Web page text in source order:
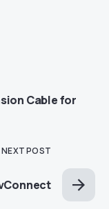
Cable for
NEXT POST